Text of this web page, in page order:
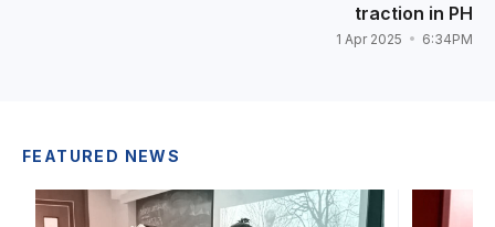
traction in PH
1 Apr 2025 6:34PM
FEATURED NEWS